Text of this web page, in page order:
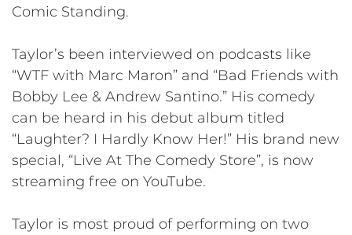
Comic Standing.
Taylor’s been interviewed on podcasts like
“WTF with Marc Maron” and “Bad Friends with
Bobby Lee & Andrew Santino.” His comedy
can be heard in his debut album titled
“Laughter? I Hardly Know Her!” His brand new
special, “Live At The Comedy Store”, is now
streaming free on YouTube.
Taylor is most proud of performing on two